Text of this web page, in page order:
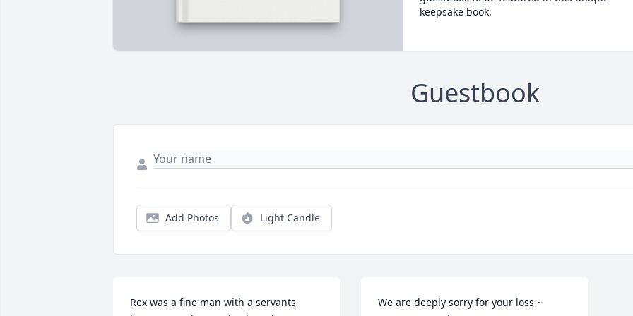
keepsake book.
Guestbook
Add Photos Light Candle
Rex was a fine man with a servants
We are deeply sorry for your loss ~